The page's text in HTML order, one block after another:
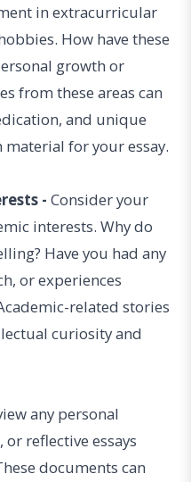
in extracurricular
How have these
growth or
from these areas can
and unique
for your essay.
- Consider your
interests. Why do
Have you had any
or experiences
related stories
curiosity and
any personal
reflective essays
documents can